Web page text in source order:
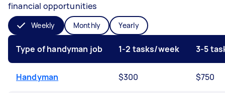
financial opportunities
Weekly Monthly Yearly
Type of handyman job 1-2 tasks/week 3-5
Handyman $300 $750